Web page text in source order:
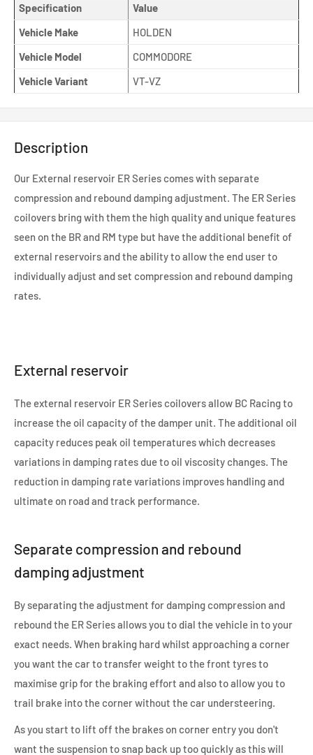
Specification
Value
Vehicle Make
HOLDEN
Vehicle Model
COMMODORE
Vehicle Variant
VT-VZ
Description
Our External reservoir ER Series comes with separate
compression and rebound damping adjustment. The ER Series
coilovers bring with them the high quality and unique features
seen on the BR and RM type but have the additional benefit of
external reservoirs and the ability to allow the end user to
individually adjust and set compression and rebound damping
rates.
External reservoir
The external reservoir ER Series coilovers allow BC Racing to
increase the oil capacity of the damper unit. The additional oil
capacity reduces peak oil temperatures which decreases
variations in damping rates due to oil viscosity changes. The
reduction in damping rate variations improves handling and
ultimate on road and track performance.
Separate compression and rebound
damping adjustment
By separating the adjustment for damping compression and
rebound the ER Series allows you to dial the vehicle in to your
exact needs. When braking hard whilst approaching a corner
you want the car to transfer weight to the front tyres to
maximise grip for the braking effort and also to allow you to
trail brake into the corner without the car understeering.
As you start to lift off the brakes on corner entry you don't
want the suspension to snap back up too quickly as this will